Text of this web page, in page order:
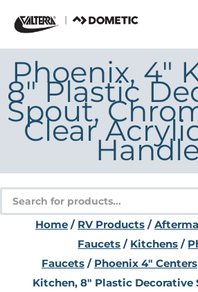
content
Phoenix, 4″
8″ Plastic
Spout,
Clear
Products
search
Home/ RV Products/
Faucets / Kitchens /
Faucets/ Phoenix 4" Centers
Kitchen, 8″ Plastic Decorative